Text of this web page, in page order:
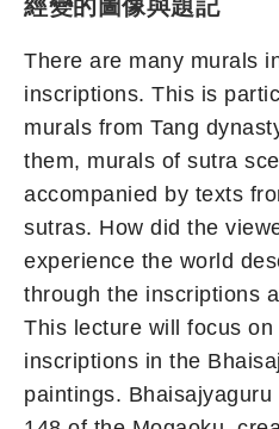
經變的圖像與題記
There are many murals
inscriptions. This is
murals from Tang
them, murals of sutra
accompanied by texts
sutras. How did the
experience the world
through the inscriptions
This lecture will focus
inscriptions in the
paintings.